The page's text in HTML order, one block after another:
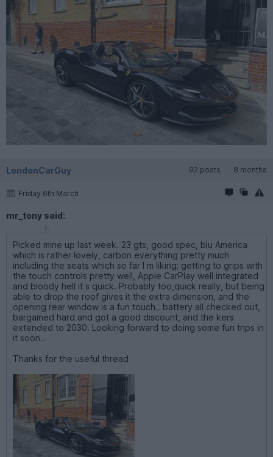
LondonCarGuy 92 posts 8 months
Friday 6th March
mr_tony said:
Picked mine up last week. 23 gts, good spec, blu America
which is rather lovely, carbon everything pretty much
including the seats which so far I m liking; getting to grips with
the touch controls pretty well, Apple CarPlay well integrated
and bloody hell it s quick. Probably too,quick really, but being
able to drop the roof gives it the extra dimension, and the
opening rear window is a fun touch.. battery all checked out,
bargained hard and got a good discount, and the kers
extended to 2030. Looking forward to doing some fun trips in
it soon..
Thanks for the useful thread